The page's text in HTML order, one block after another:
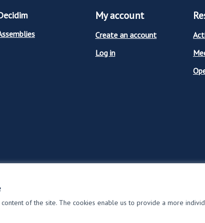
of the site. The cookies enable us to provide a more
My account
Create an account
Log in